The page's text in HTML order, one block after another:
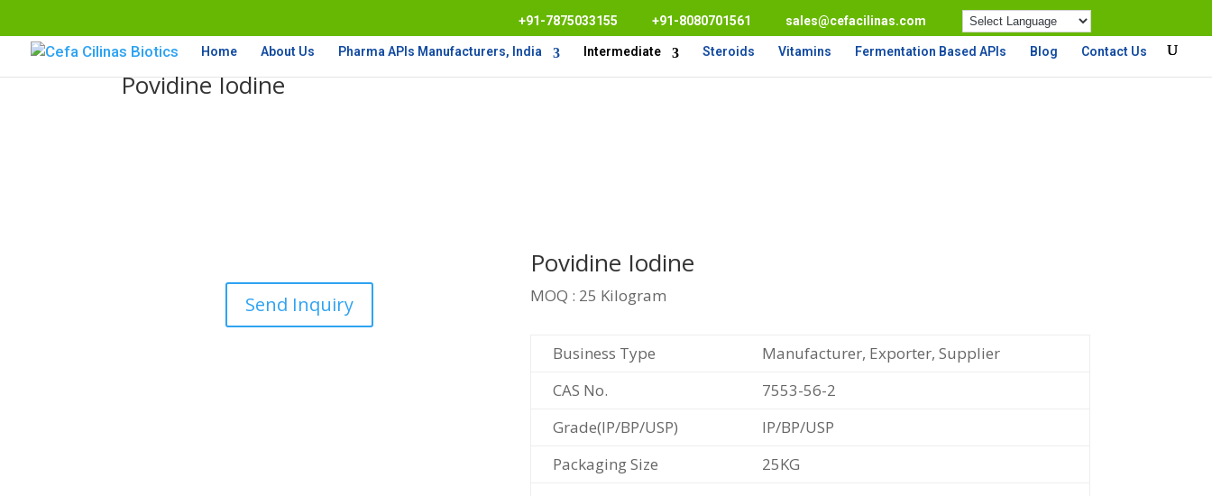
+91-7875033155 +91-8080701561 sales@cefacilinas.com
Home About Us Pharma APIs Manufacturers, India Intermediate Steroids Vitamins Fermentation Based APIs Blog Contact Us
Povidine Iodine
Send Inquiry
Povidine Iodine
MOQ : 25 Kilogram
Business Type
Manufacturer, Exporter, Supplier
CAS No.
7553-56-2
Grade(IP/BP/USP)
IP/BP/USP
Packaging Size
25KG